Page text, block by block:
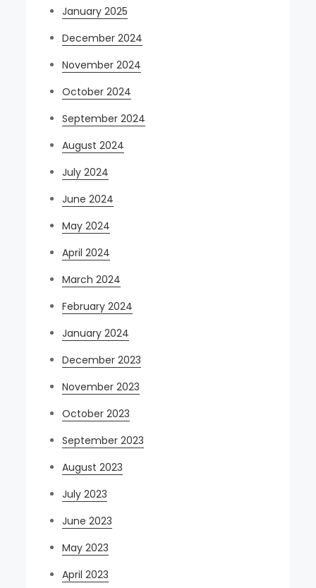
January 2025
December 2024
November 2024
October 2024
September 2024
August 2024
July 2024
June 2024
May 2024
April 2024
March 2024
February 2024
January 2024
December 2023
November 2023
October 2023
September 2023
August 2023
July 2023
June 2023
May 2023
April 2023